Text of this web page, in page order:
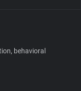
behavioral